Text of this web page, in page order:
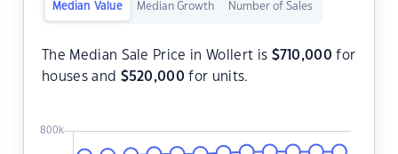
Median Value Median Growth Number of Sales
The Median Sale Price in Wollert is $710,000 for
houses and $520,000 for units.